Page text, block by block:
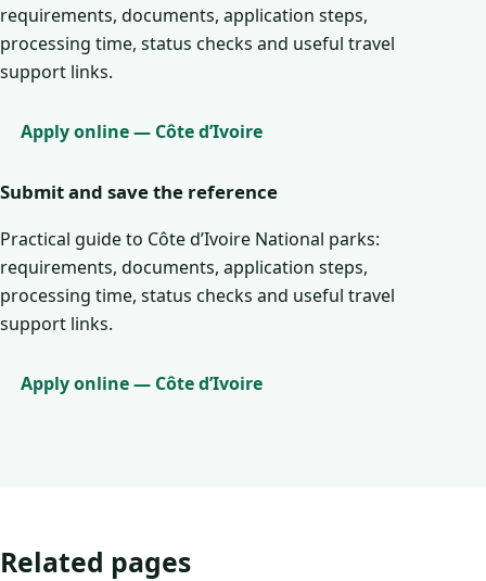
requirements, documents, application steps,
processing time, status checks and useful travel
support links.
Apply online — Côte d’Ivoire
Submit and save the reference
Practical guide to Côte d’Ivoire National parks:
requirements, documents, application steps,
processing time, status checks and useful travel
support links.
Apply online — Côte d’Ivoire
Related pages